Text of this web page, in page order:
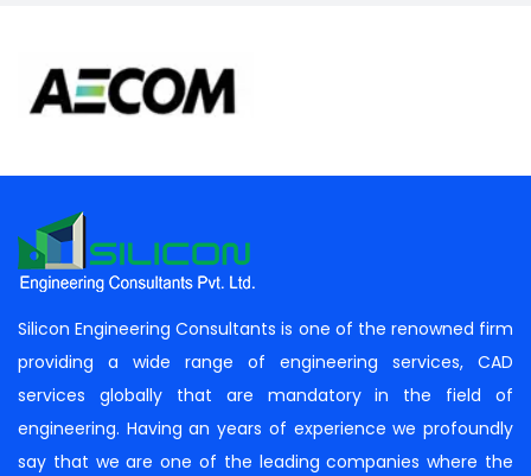
Silicon Engineering Consultants is one of the renowned firm
providing a wide range of engineering services, CAD
services globally that are mandatory in the field of
engineering. Having an years of experience we profoundly
say that we are one of the leading companies where the